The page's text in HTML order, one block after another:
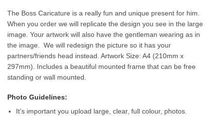
The Boss Caricature is a really fun and unique present for him.
When you order we will replicate the design you see in the large
image. Your artwork will also have the gentleman wearing as in
the image. We will redesign the picture so it has your
partners/friends head instead. Artwork Size: A4 (210mm x
297mm). Includes a beautiful mounted frame that can be free
standing or wall mounted.
Photo Guidelines:
It’s important you upload large, clear, full colour, photos.